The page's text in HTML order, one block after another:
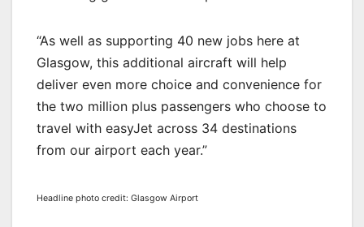
“As well as supporting 40 new jobs here at
Glasgow, this additional aircraft will help
deliver even more choice and convenience for
the two million plus passengers who choose to
travel with easyJet across 34 destinations
from our airport each year.”
Headline photo credit: Glasgow Airport